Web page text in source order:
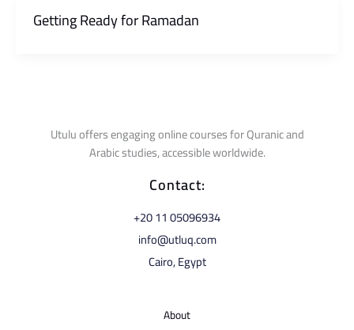
Getting Ready for Ramadan
Utulu offers engaging online courses for Quranic and
Arabic studies, accessible worldwide.
Contact:
⁦+20 11 05096934⁩
info@utluq.com
Cairo, Egypt
About